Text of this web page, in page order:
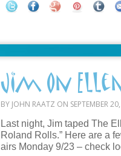
Jim on
BY JOHN RAATZ ON SEPTEMBER
Last night, Jim taped The
Roland Rolls.” Here are a
airs Monday 9/23 – check